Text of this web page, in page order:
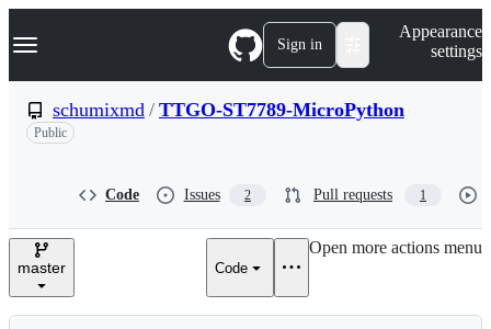
k
p
n
Navigation Menu Sign in
Appearance
settings
schumixmd / TTGO-ST7789-MicroPython
Public
Code Issues 2 Pull requests 1
master Code
Open more actions menu